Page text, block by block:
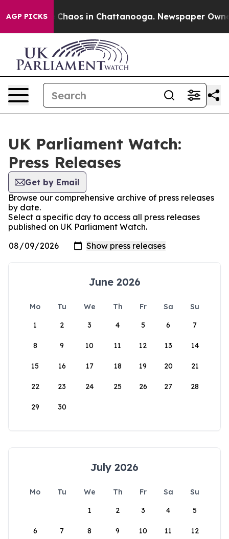
AGP PICKS
Collapse Chaos in Chattanooga. Newspaper
UK Parliament Watch:
Press Releases
Get by Email
Browse our comprehensive archive of press releases
by date.
Select a specific day to access all press releases
published on UK Parliament Watch.
June 2026
Mo Tu We Th Fr Sa
Su
1
2 3 4 5 6 7
8 9 10 11 12 13 14
15 16 17 18 19 20 21
22 23 24 25 26 27 28
29 30
July 2026
Mo Tu We Th Fr Sa
Su
1
2 3 4 5
6 7 8 9 10 11 12